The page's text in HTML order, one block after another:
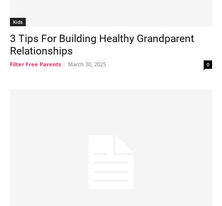
Kids
3 Tips For Building Healthy Grandparent
Relationships
Filter Free Parents - March 30, 2025 0